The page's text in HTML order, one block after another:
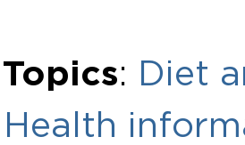
: Diet
Health